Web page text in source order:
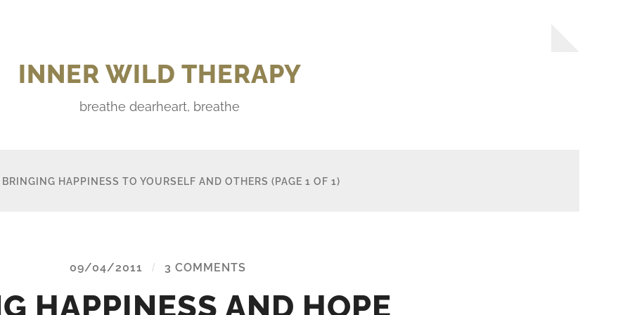
INNER WILD THERAPY
breathe dearheart, breathe
BRINGING HAPPINESS TO YOURSELF AND OTHERS (PAGE 1 OF 1)
09/04/2011 / 3 COMMENTS
HAPPINESS AND HOPE